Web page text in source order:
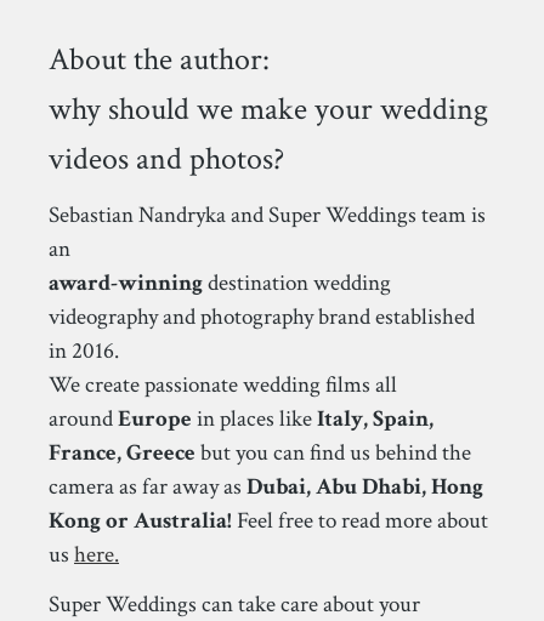
About the author:
why should we make your wedding
videos and photos?
Sebastian Nandryka and Super Weddings team is
an
award-winningdestination wedding
videography and photography brand established
in 2016.
We create passionate wedding films all
aroundEurope in places likeItaly, Spain,
France, Greece but you can find us behind the
camera as far away as Dubai, Abu Dhabi, Hong
Kong or Australia! Feel free to read more about
us here.
Super Weddings can take care about your